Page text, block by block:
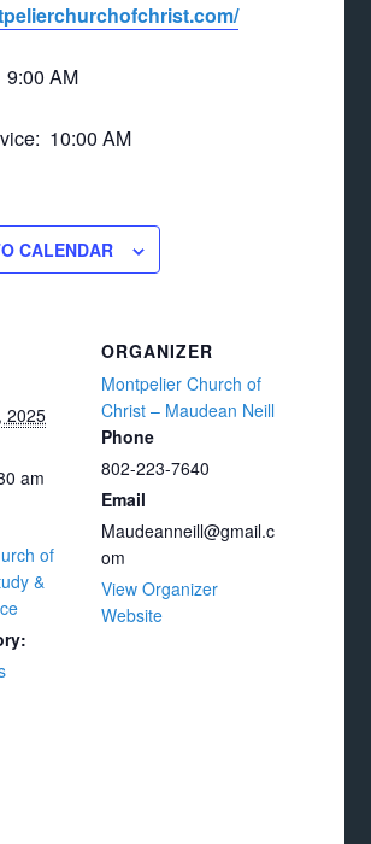
AM
10:00 AM
CALENDAR
2025
am
of
&
ORGANIZER
Montpelier Church of
Christ – Maudean Neill
Phone
802-223-7640
Email
Maudeanneill@gmail.c
om
View Organizer
Website